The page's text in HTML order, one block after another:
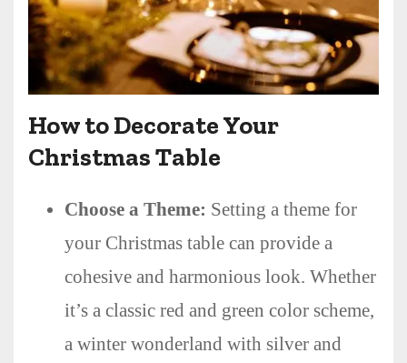
How to Decorate Your
Christmas Table
Choose a Theme: Setting a theme for
your Christmas table can provide a
cohesive and harmonious look. Whether
it’s a classic red and green color scheme,
a winter wonderland with silver and